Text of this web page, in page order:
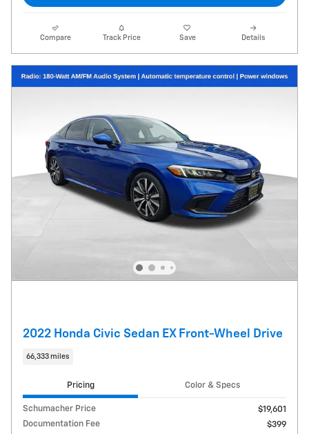
Compare Track Price Save Details
2022 Honda Civic Sedan EX Front-Wheel Drive
66,333 miles
Pricing Color & Specs
Schumacher Price
$19,601
Documentation Fee
$399